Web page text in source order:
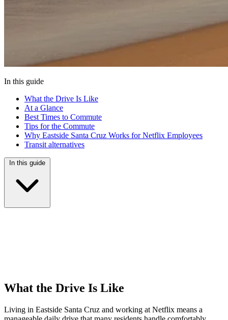
In this guide
What the Drive Is Like
At a Glance
Best Times to Commute
Tips for the Commute
Why Eastside Santa Cruz Works for Netflix Employees
Transit alternatives
In this guide
What the Drive Is Like
Living in Eastside Santa Cruz and working at Netflix means a